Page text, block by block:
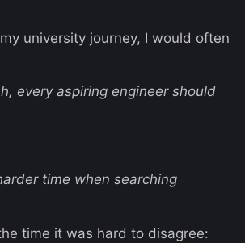
university journey, I would often
every aspiring engineer should
time when searching
time it was hard to disagree: